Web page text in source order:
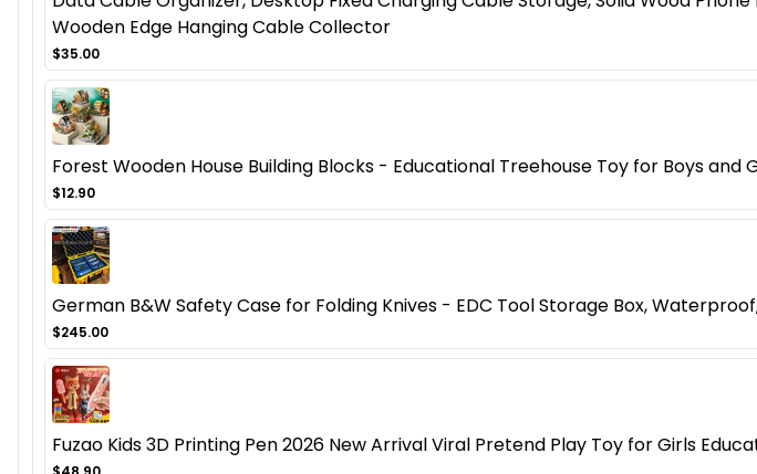
Wooden Edge Hanging Cable Collector
$35.00
Forest Wooden House Building Blocks - Educational Treehouse Toy for Boys and
$12.90
German B&W Safety Case for Folding Knives - EDC Tool Storage Box,
$245.00
Fuzao Kids 3D Printing Pen 2026 New Arrival Viral Pretend Play Toy for Girls